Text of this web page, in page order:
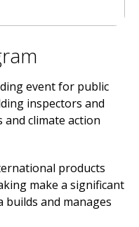
event for public
inspectors and
climate action
products
make a significant
builds and manages